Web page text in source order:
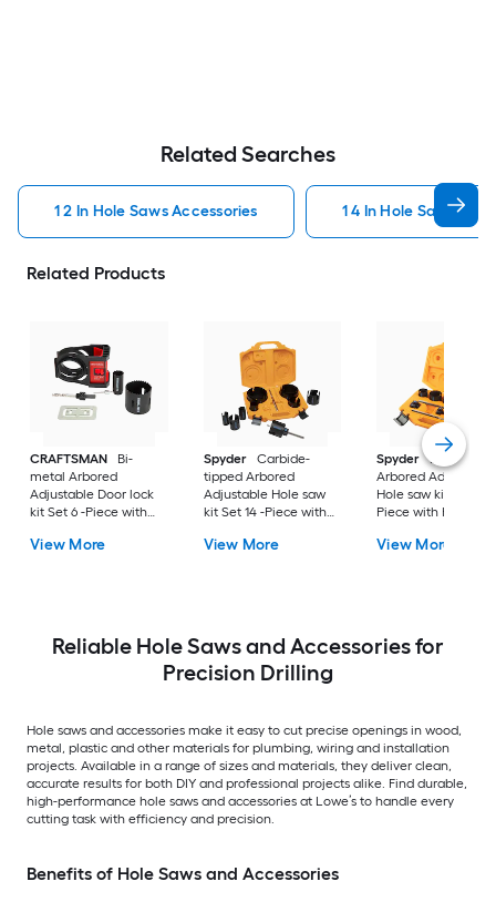
Related Searches
1 2 In Hole Saws Accessories 1 4 In Hole Saws
Related Products
CRAFTSMAN
Bi-
metal Arbored
Adjustable Door lock
kit Set 6 -Piece with
View More
Spyder
Carbide-
tipped Arbored
Adjustable Hole saw
kit Set 14 -Piece with
View More
Spyder
Bi-metal
Arbored Adjustable
Hole saw kit Set 11 -
Piece with Hard
View More
Reliable Hole Saws and Accessories for
Precision Drilling
Hole saws and accessories make it easy to cut precise openings in wood,
metal, plastic and other materials for plumbing, wiring and installation
projects. Available in a range of sizes and materials, they deliver clean,
accurate results for both DIY and professional projects alike. Find durable,
high-performance hole saws and accessories at Lowe’s to handle every
cutting task with efficiency and precision.
Benefits of Hole Saws and Accessories